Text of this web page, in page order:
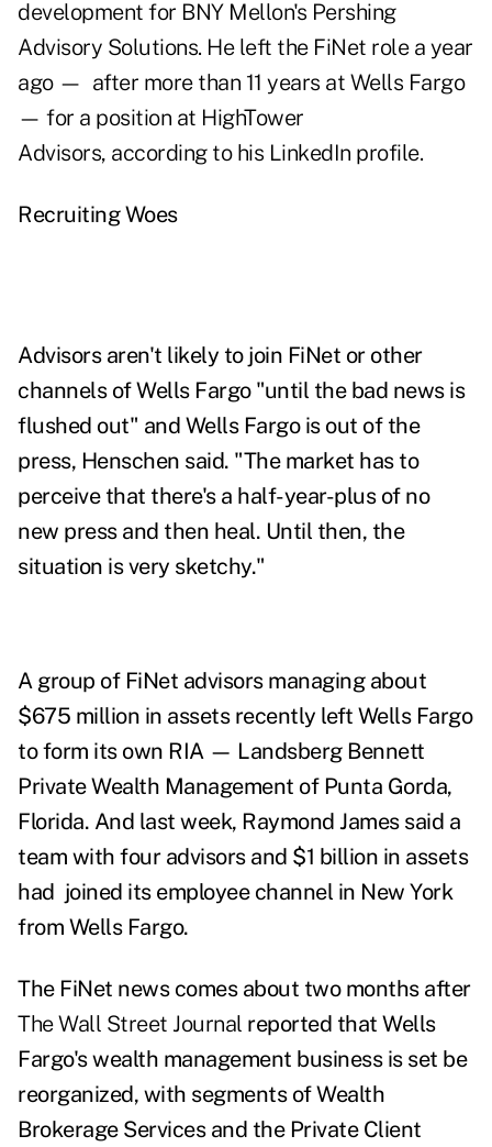
development for BNY Mellon's Pershing
Advisory Solutions. He left the FiNet role a year
ago — after more than 11 years at Wells Fargo
— for a position at HighTower
Advisors, according to his LinkedIn profile.
Recruiting Woes
Advisors aren't likely to join FiNet or other
channels of Wells Fargo "until the bad news is
flushed out" and Wells Fargo is out of the
press, Henschen said. "The market has to
perceive that there's a half-year-plus of no
new press and then heal. Until then, the
situation is very sketchy."
A group of FiNet advisors managing about
$675 million in assets recently left Wells Fargo
to form its own RIA — Landsberg Bennett
Private Wealth Management of Punta Gorda,
Florida. And last week, Raymond James said a
team with four advisors and $1 billion in assets
had joined its employee channel in New York
from Wells Fargo.
The FiNet news comes about two months after
The Wall Street Journal reported that Wells
Fargo's wealth management business is set be
reorganized, with segments of Wealth
Brokerage Services and the Private Client